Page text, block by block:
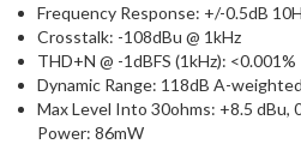
Frequency Response: +/-0.5dB
Crosstalk: -108dBu @ 1kHz
THD+N @ -1dBFS (1kHz): <0.001%
Dynamic Range: 118dB A-weighted
Max Level Into 30ohms: +8.5 dBu,
Power: 86mW